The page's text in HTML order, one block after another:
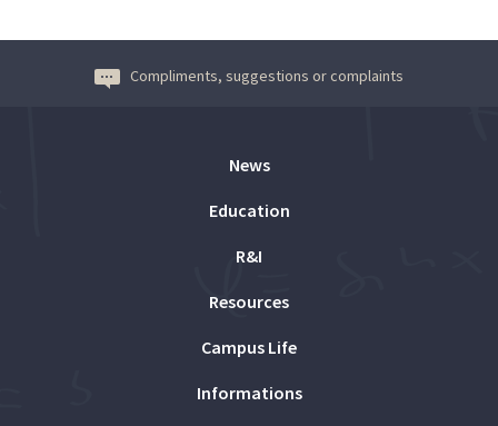
Compliments, suggestions or complaints
News
Education
R&I
Resources
Campus Life
Informations